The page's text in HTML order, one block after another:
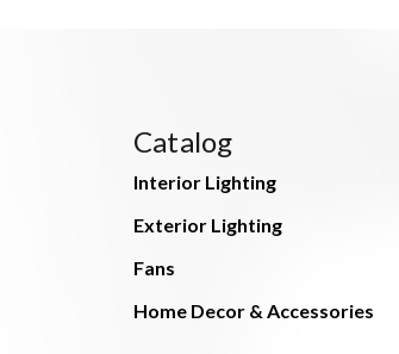
Catalog
Interior Lighting
Exterior Lighting
Fans
Home Decor & Accessories